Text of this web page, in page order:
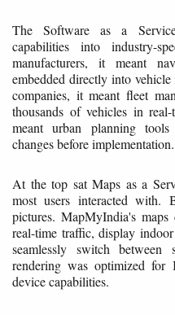
The Software as a
capabilities into industry-
manufacturers, it meant
embedded directly into
companies, it meant fleet
thousands of vehicles in
meant urban planning
changes before implementation.
At the top sat Maps as a
most users interacted with.
pictures. MapMyIndia's
real-time traffic, display
seamlessly switch
rendering was optimized for
device capabilities.